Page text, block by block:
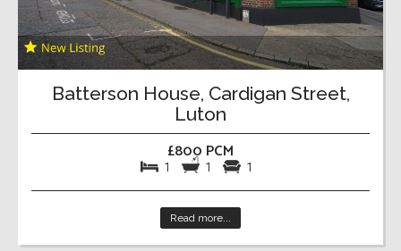
Batterson House, Cardigan Street,
Luton
£800 PCM
1 1 1
Read more...